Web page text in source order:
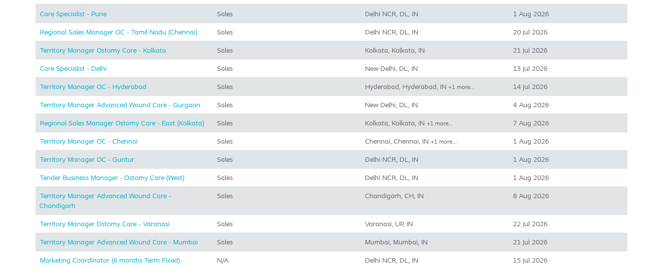
Care Specialist - Pune Sales Delhi NCR, DL, IN 1 Aug 2026
Regional Sales Manager OC - Tamil Nadu (Chennai) Sales Delhi NCR, DL, IN 20 Jul 2026
Territory Manager Ostomy Care - Kolkata Sales Kolkata, Kolkata, IN 21 Jul 2026
Care Specialist - Delhi Sales New Delhi, DL, IN 13 Jul 2026
Territory Manager OC - Hyderabad Sales Hyderabad, Hyderabad, IN +1 more… 14 Jul 2026
Territory Manager Advanced Wound Care - Gurgaon Sales New Delhi, DL, IN 4 Aug 2026
Regional Sales Manager Ostomy Care - East (Kolkata) Sales Kolkata, Kolkata, IN +1 more… 7 Aug 2026
Territory Manager OC - Chennai Sales Chennai, Chennai, IN +1 more… 1 Aug 2026
Territory Manager OC - Guntur Sales Delhi NCR, DL, IN 1 Aug 2026
Tender Business Manager - Ostomy Care (West) Sales Delhi NCR, DL, IN 1 Aug 2026
Territory Manager Advanced Wound Care -
Chandigarh
Sales Chandigarh, CH, IN 8 Aug 2026
Territory Manager Ostomy Care - Varanasi Sales Varanasi, UP, IN 22 Jul 2026
Territory Manager Advanced Wound Care - Mumbai Sales Mumbai, Mumbai, IN 21 Jul 2026
Marketing Coordinator (6 months Term Fixed) N/A Delhi NCR, DL, IN 15 Jul 2026